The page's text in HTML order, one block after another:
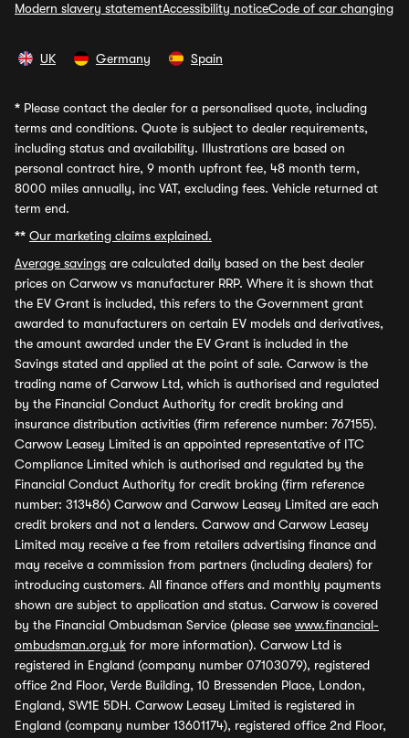
Modern slavery statementAccessibility noticeCode of car changing
UK Germany Spain
* Please contact the dealer for a personalised quote, including
terms and conditions. Quote is subject to dealer requirements,
including status and availability. Illustrations are based on
personal contract hire, 9 month upfront fee, 48 month term,
8000 miles annually, inc VAT, excluding fees. Vehicle returned at
term end.
** Our marketing claims explained.
Average savings are calculated daily based on the best dealer
prices on Carwow vs manufacturer RRP. Where it is shown that
the EV Grant is included, this refers to the Government grant
awarded to manufacturers on certain EV models and derivatives,
the amount awarded under the EV Grant is included in the
Savings stated and applied at the point of sale. Carwow is the
trading name of Carwow Ltd, which is authorised and regulated
by the Financial Conduct Authority for credit broking and
insurance distribution activities (firm reference number: 767155).
Carwow Leasey Limited is an appointed representative of ITC
Compliance Limited which is authorised and regulated by the
Financial Conduct Authority for credit broking (firm reference
number: 313486) Carwow and Carwow Leasey Limited are each
credit brokers and not a lenders. Carwow and Carwow Leasey
Limited may receive a fee from retailers advertising finance and
may receive a commission from partners (including dealers) for
introducing customers. All finance offers and monthly payments
shown are subject to application and status. Carwow is covered
by the Financial Ombudsman Service (please see www.financial-
ombudsman.org.uk for more information). Carwow Ltd is
registered in England (company number 07103079), registered
office 2nd Floor, Verde Building, 10 Bressenden Place, London,
England, SW1E 5DH. Carwow Leasey Limited is registered in
England (company number 13601174), registered office 2nd Floor,